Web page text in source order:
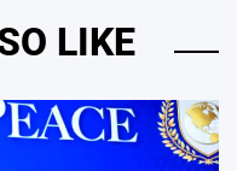
LIKE